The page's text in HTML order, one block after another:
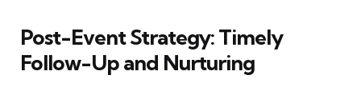
Post-Event Strategy: Timely
Follow-Up and Nurturing